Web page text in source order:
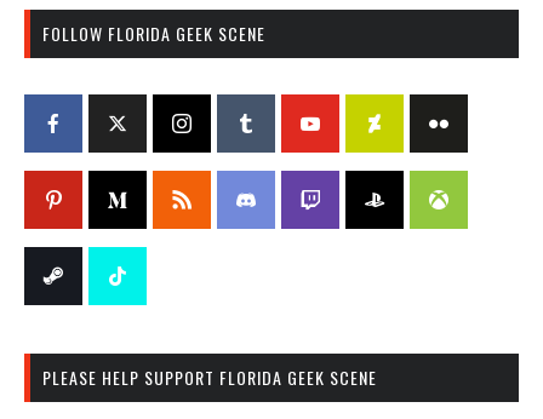
FOLLOW FLORIDA GEEK SCENE
PLEASE HELP SUPPORT FLORIDA GEEK SCENE